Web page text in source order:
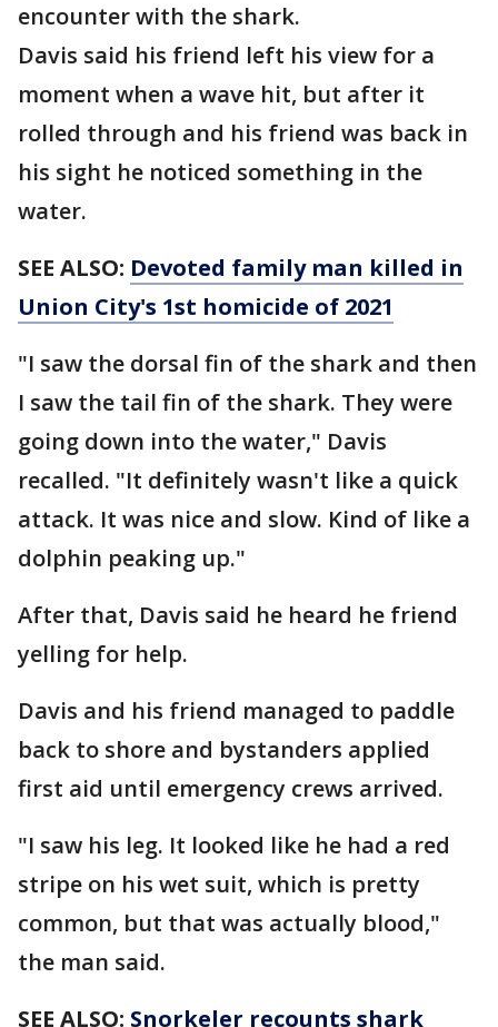
encounter with the shark.
Davis said his friend left his view for a
moment when a wave hit, but after it
rolled through and his friend was back in
his sight he noticed something in the
water.
SEE ALSO: Devoted family man killed in
Union City's 1st homicide of 2021
"I saw the dorsal fin of the shark and then
I saw the tail fin of the shark. They were
going down into the water," Davis
recalled. "It definitely wasn't like a quick
attack. It was nice and slow. Kind of like a
dolphin peaking up."
After that, Davis said he heard he friend
yelling for help.
Davis and his friend managed to paddle
back to shore and bystanders applied
first aid until emergency crews arrived.
"I saw his leg. It looked like he had a red
stripe on his wet suit, which is pretty
common, but that was actually blood,"
the man said.
SEE ALSO: Snorkeler recounts shark